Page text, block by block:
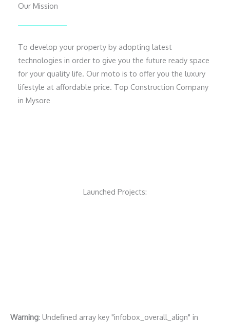
Our Mission
To develop your property by adopting latest
technologies in order to give you the future ready space
for your quality life. Our moto is to offer you the luxury
lifestyle at affordable price. Top Construction Company
in Mysore
Launched Projects:
Warning: Undefined array key "infobox_overall_align" in